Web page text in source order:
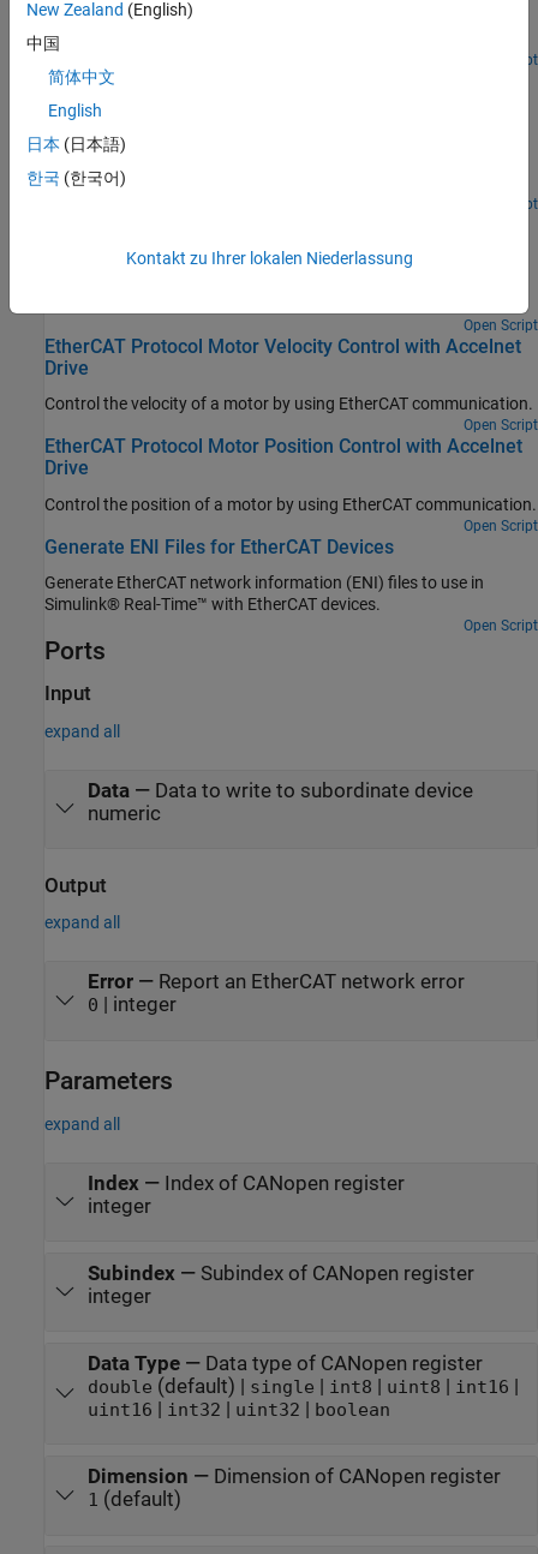
values to variables that can only be written before going to
EtherCAT Op state.
Open Script
EtherCAT Protocol Sequenced Writing CoE Subordinate
Device Configuration Variables
Use CoE blocks and a simple state machine to write configuration
values to variables that can only be written before going to
EtherCAT Op state.
Open Script
Use the EtherCAT Notifications block to detect a failure in the
Open Script
EtherCAT Protocol Motor Velocity Control with Accelnet
Drive
Control the velocity of a motor by using EtherCAT communication.
Open Script
EtherCAT Protocol Motor Position Control with Accelnet
Drive
Control the position of a motor by using EtherCAT communication.
Open Script
Generate ENI Files for EtherCAT Devices
Generate EtherCAT network information (ENI) files to use in
Simulink® Real-Time™ with EtherCAT devices.
Open Script
Ports
Input
expand all
Data—
Data to write to subordinate device
numeric
Output
expand all
Error— Report an EtherCAT network error
0 | integer
Parameters
expand all
Index — Index of CANopen register
integer
Subindex— Subindex of CANopen register
integer
Data Type— Data type of CANopen register
double (default) | single | int8 | uint8 | int16 |
uint16 | int32 | uint32 | boolean
Dimension — Dimension of CANopen register
1 (default)
New Zealand (English)
中国
简体中文
English
日本 (日本語)
한국 (한국어)
Kontakt zu Ihrer lokalen Niederlassung